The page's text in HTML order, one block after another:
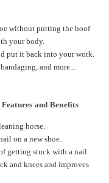
without putting the hoof
your body.
put it back into your work.
and more...
and Benefits
horse.
on a new shoe.
getting stuck with a nail.
and knees and improves